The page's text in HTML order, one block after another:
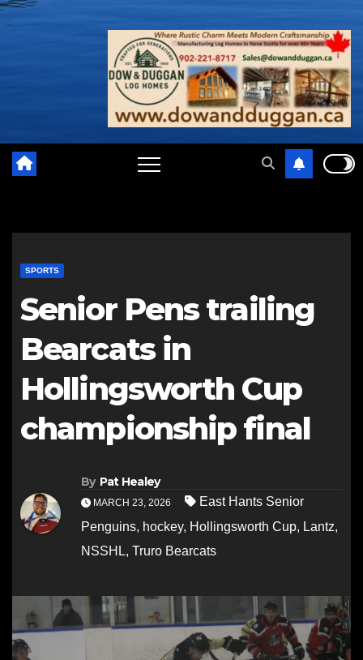
SPORTS
Senior Pens trailing
Bearcats in
Hollingsworth Cup
championship final
By Pat Healey
MARCH 23, 2026
East Hants Senior
Penguins, hockey, Hollingsworth Cup, Lantz,
NSSHL, Truro Bearcats